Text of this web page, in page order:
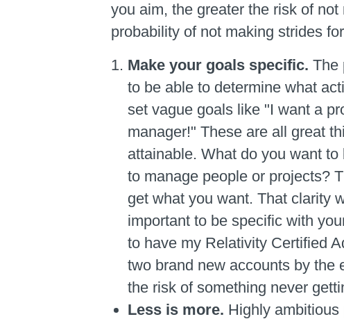
you aim, the greater the risk of
probability of not making strides
Make your goals specific. The
to be able to determine what
set vague goals like "I want a
manager!" These are all great
attainable. What do you want
to manage people or projects?
get what you want. That clarity
important to be specific with
to have my Relativity Certified
two brand new accounts by the
the risk of something never
Less is more. Highly